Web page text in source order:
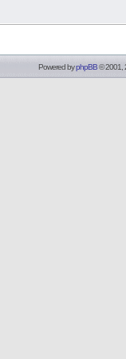
Powered byphpBB© 2001,